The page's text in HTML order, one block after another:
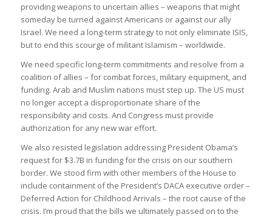
providing weapons to uncertain allies – weapons that might
someday be turned against Americans or against our ally
Israel. We need a long-term strategy to not only eliminate ISIS,
but to end this scourge of militant Islamism – worldwide.
We need specific long-term commitments and resolve from a
coalition of allies – for combat forces, military equipment, and
funding. Arab and Muslim nations must step up. The US must
no longer accept a disproportionate share of the
responsibility and costs. And Congress must provide
authorization for any new war effort.
We also resisted legislation addressing President Obama’s
request for $3.7B in funding for the crisis on our southern
border. We stood firm with other members of the House to
include containment of the President’s DACA executive order –
Deferred Action for Childhood Arrivals – the root cause of the
crisis. I’m proud that the bills we ultimately passed on to the